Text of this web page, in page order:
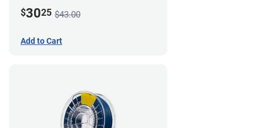
$3025 $43.00
Add to Cart